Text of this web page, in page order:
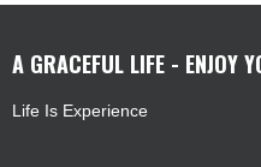
A GRACEFUL LIFE - ENJOY
Life Is Experience